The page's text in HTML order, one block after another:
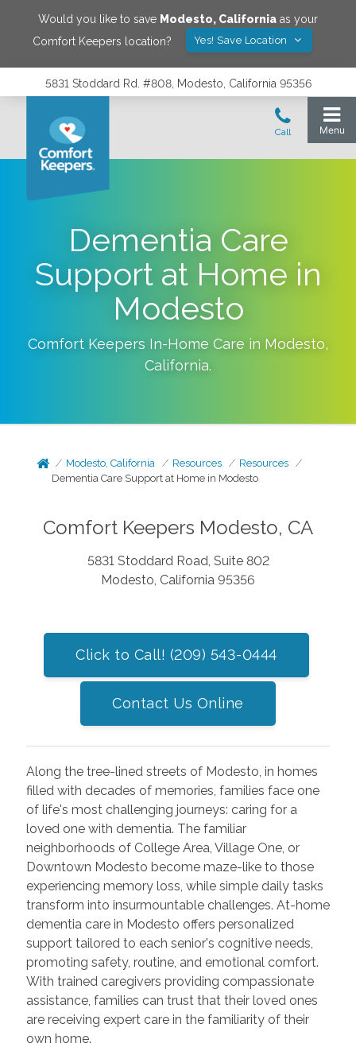
Would you like to save Modesto, California as your
Comfort Keepers location?
Yes! Save Location
5831 Stoddard Rd. #808, Modesto, California 95356
Dementia Care
Support at Home in
Modesto
Comfort Keepers In-Home Care in Modesto,
California.
Modesto, California Resources
Resources
Dementia Care Support at Home in Modesto
Comfort Keepers Modesto, CA
5831 Stoddard Road, Suite 802
Modesto, California 95356
Click to Call! (209) 543-0444
Contact Us Online
Along the tree-lined streets of Modesto, in homes
filled with decades of memories, families face one
of life's most challenging journeys: caring for a
loved one with dementia. The familiar
neighborhoods of College Area, Village One, or
Downtown Modesto become maze-like to those
experiencing memory loss, while simple daily tasks
transform into insurmountable challenges. At-home
dementia care in Modesto offers personalized
support tailored to each senior's cognitive needs,
promoting safety, routine, and emotional comfort.
With trained caregivers providing compassionate
assistance, families can trust that their loved ones
are receiving expert care in the familiarity of their
own home.